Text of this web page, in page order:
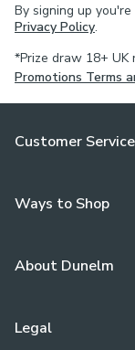
By signing up
Privacy Policy.
*Prize draw 18+ UK
Promotions Terms
Customer Service
Ways to Shop
About Dunelm
Legal